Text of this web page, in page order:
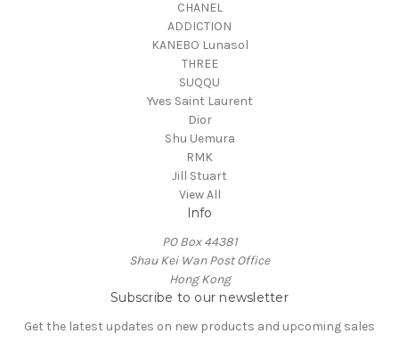
CHANEL
ADDICTION
KANEBO Lunasol
THREE
SUQQU
Yves Saint Laurent
Dior
Shu Uemura
RMK
Jill Stuart
View All
Info
PO Box 44381
Shau Kei Wan Post Office
Hong Kong
Subscribe to our newsletter
Get the latest updates on new products and upcoming sales